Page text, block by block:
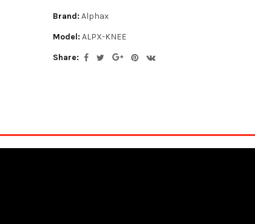
Brand: Alphax
Model: ALPX-KNEE
Share: